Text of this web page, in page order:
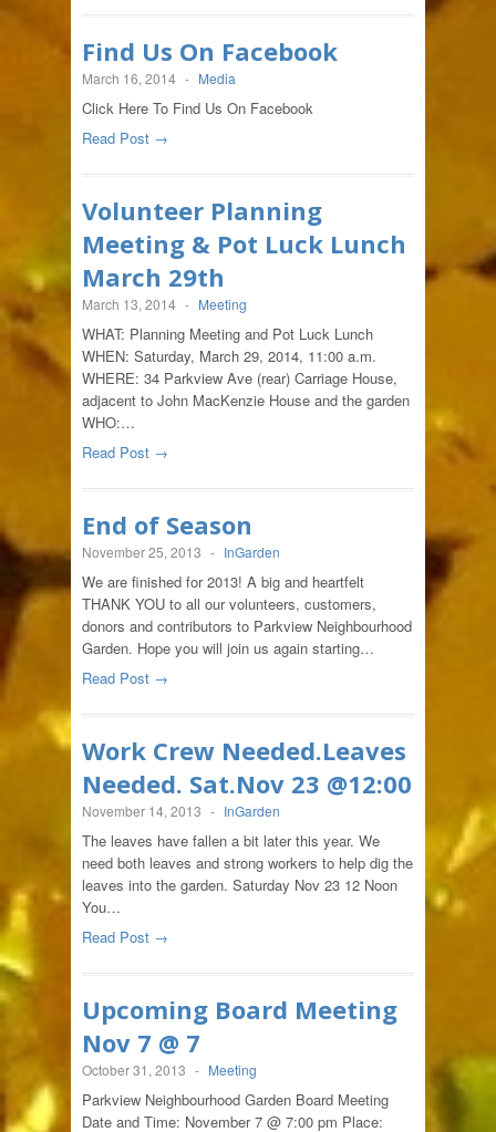
Find Us On Facebook
March 16, 2014 - Media
Click Here To Find Us On Facebook
Read Post →
Volunteer Planning
Meeting & Pot Luck Lunch
March 29th
March 13, 2014 - Meeting
WHAT: Planning Meeting and Pot Luck Lunch
WHEN: Saturday, March 29, 2014, 11:00 a.m.
WHERE: 34 Parkview Ave (rear) Carriage House,
adjacent to John MacKenzie House and the garden
WHO:…
Read Post →
End of Season
November 25, 2013 - InGarden
We are finished for 2013! A big and heartfelt
THANK YOU to all our volunteers, customers,
donors and contributors to Parkview Neighbourhood
Garden. Hope you will join us again starting…
Read Post →
Work Crew Needed.Leaves
Needed. Sat.Nov 23 @12:00
November 14, 2013 - InGarden
The leaves have fallen a bit later this year. We
need both leaves and strong workers to help dig the
leaves into the garden. Saturday Nov 23 12 Noon
You…
Read Post →
Upcoming Board Meeting
Nov 7 @ 7
October 31, 2013 - Meeting
Parkview Neighbourhood Garden Board Meeting
Date and Time: November 7 @ 7:00 pm Place: